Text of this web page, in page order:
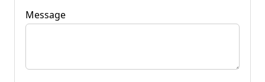
Message